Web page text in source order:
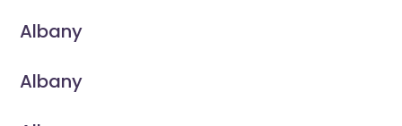
Albany
Albany